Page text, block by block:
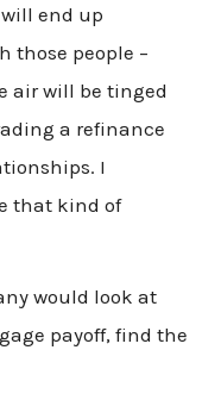
end up
those people –
air will be tinged
a refinance
I
that kind of
would look at
payoff, find the